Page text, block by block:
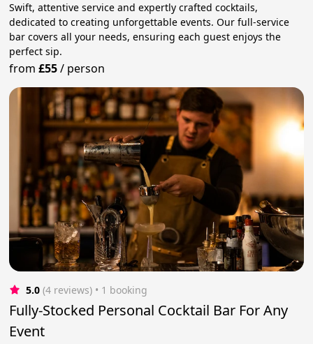
Swift, attentive service and expertly crafted cocktails,
dedicated to creating unforgettable events. Our full-service
bar covers all your needs, ensuring each guest enjoys the
perfect sip.
from£55/ person
5.0 (4 reviews) • 1 booking
Fully-Stocked Personal Cocktail Bar For Any
Event